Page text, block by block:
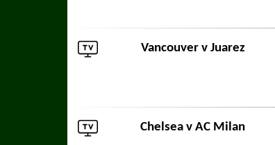
Vancouver v Juarez
Chelsea v AC Milan